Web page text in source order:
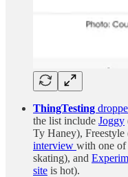
ThingTesting
the list include Joggy
Ty Haney),
interview with one of
skating), and
site is hot).